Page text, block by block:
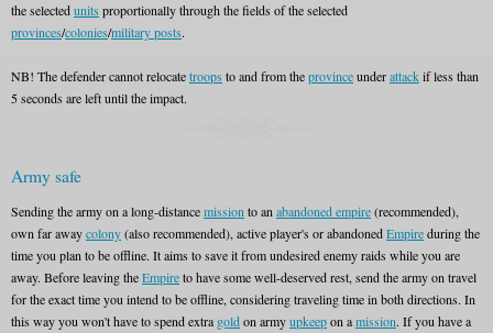
the selectedunits proportionally through the fields of the selected
provinces/colonies/military posts.
NB! The defender cannot relocatetroops to and from theprovinceunderattackif less than
5 seconds are left until the impact.
Army safe
Sending the army on a long-distancemission to an abandoned empire(recommended),
own far awaycolony(also recommended), active player's or abandonedEmpireduring the
time you plan to be offline. It aims to save it from undesired enemy raids while you are
away. Before leaving theEmpireto have some well-deserved rest, send the army on travel
for the exact time you intend to be offline, considering traveling time in both directions. In
this way you won't have to spend extra goldon armyupkeepon amission. If you have a